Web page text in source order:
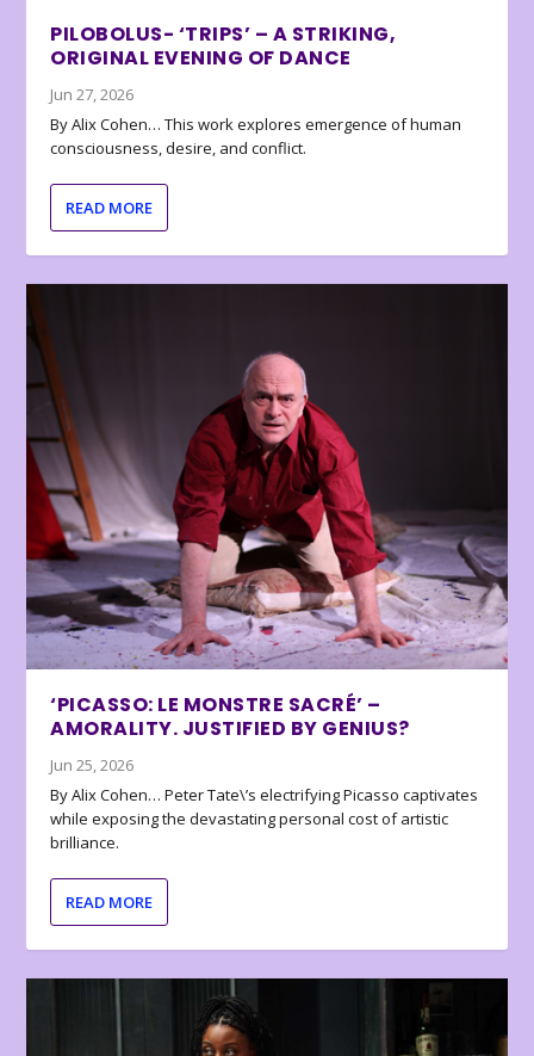
PILOBOLUS- ‘TRIPS’ – A STRIKING,
ORIGINAL EVENING OF DANCE
Jun 27, 2026
By Alix Cohen… This work explores emergence of human
consciousness, desire, and conflict.
READ MORE
‘PICASSO: LE MONSTRE SACRÉ’ –
AMORALITY. JUSTIFIED BY GENIUS?
Jun 25, 2026
By Alix Cohen… Peter Tate\’s electrifying Picasso captivates
while exposing the devastating personal cost of artistic
brilliance.
READ MORE